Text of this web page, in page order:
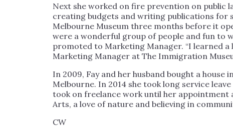
Next she worked on fire prevention on public
creating budgets and writing publications for
Melbourne Museum three months before it
were a wonderful group of people and fun to
promoted to Marketing Manager. “I learned a
Marketing Manager at The Immigration
In 2009, Fay and her husband bought a
Melbourne. In 2014 she took long service
took on freelance work until her appointment
Arts, a love of nature and believing in
CW